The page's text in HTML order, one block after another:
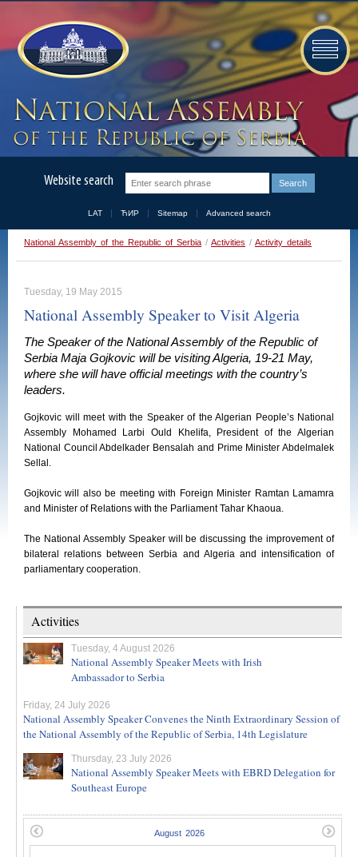
Website search
LAT ЋИР Sitemap Advanced search
National Assembly of the Republic of Serbia / Activities / Activity details
Tuesday, 19 May 2015
National Assembly Speaker to Visit Algeria
The Speaker of the National Assembly of the Republic of
Serbia Maja Gojkovic will be visiting Algeria, 19-21 May,
where she will have official meetings with the country’s
leaders.
Gojkovic will meet with the Speaker of the Algerian People’s National
Assembly Mohamed Larbi Ould Khelifa, President of the Algerian
National Council Abdelkader Bensalah and Prime Minister Abdelmalek
Sellal.
Gojkovic will also be meeting with Foreign Minister Ramtan Lamamra
and Minister of Relations with the Parliament Tahar Khaoua.
The National Assembly Speaker will be discussing the improvement of
bilateral relations between Serbia and Algeria and intensification of
parliamentary cooperation.
Activities
Tuesday, 4 August 2026
National Assembly Speaker Meets with Irish
Ambassador to Serbia
Friday, 24 July 2026
National Assembly Speaker Convenes the Ninth Extraordinary Session of
the National Assembly of the Republic of Serbia, 14th Legislature
Thursday, 23 July 2026
National Assembly Speaker Meets with EBRD Delegation for
Southeast Europe